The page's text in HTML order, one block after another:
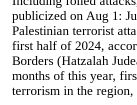
publicized on Aug 1:
Palestinian terrorist
first half of 2024,
Borders (Hatzalah
months of this year,
terrorism in the